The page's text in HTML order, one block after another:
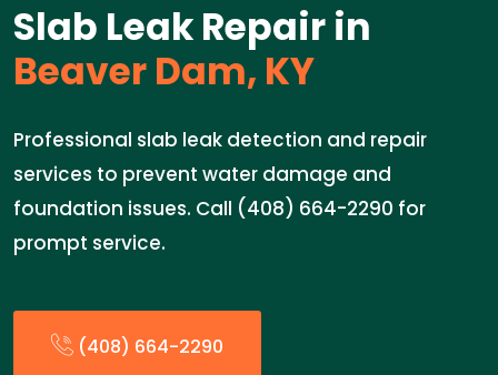
Slab Leak Repair in
Beaver Dam, KY
Professional slab leak detection and repair
services to prevent water damage and
foundation issues. Call (408) 664-2290 for
prompt service.
(408) 664-2290